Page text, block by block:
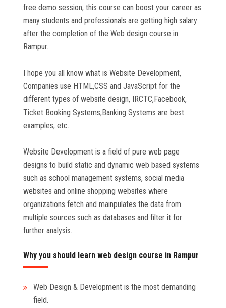
free demo session, this course can boost your career as
many students and professionals are getting high salary
after the completion of the Web design course in
Rampur.
I hope you all know what is Website Development,
Companies use HTML,CSS and JavaScript for the
different types of website design, IRCTC,Facebook,
Ticket Booking Systems,Banking Systems are best
examples, etc.
Website Development is a field of pure web page
designs to build static and dynamic web based systems
such as school management systems, social media
websites and online shopping websites where
organizations fetch and mainpulates the data from
multiple sources such as databases and filter it for
further analysis.
Why you should learn web design course in Rampur
Web Design & Development is the most demanding
field.